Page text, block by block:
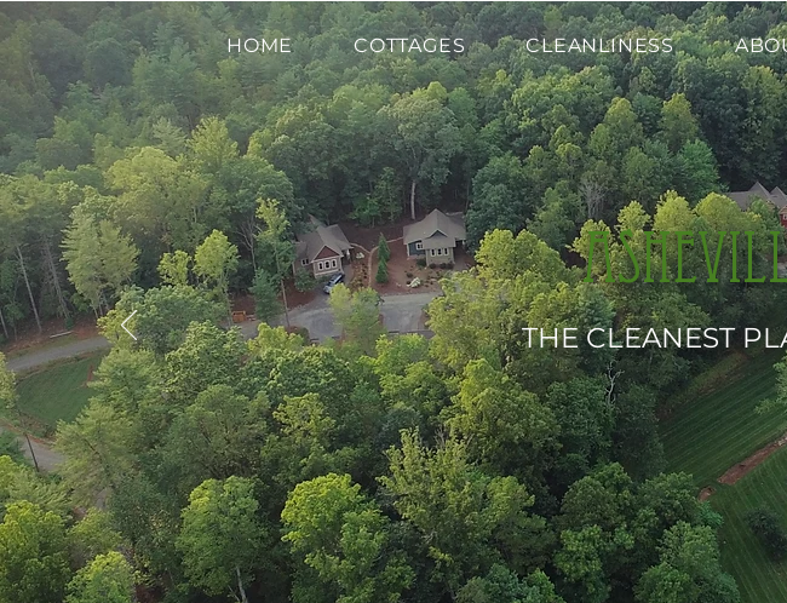
HOME COTTAGES CLEANLINESS
THE CLEANEST